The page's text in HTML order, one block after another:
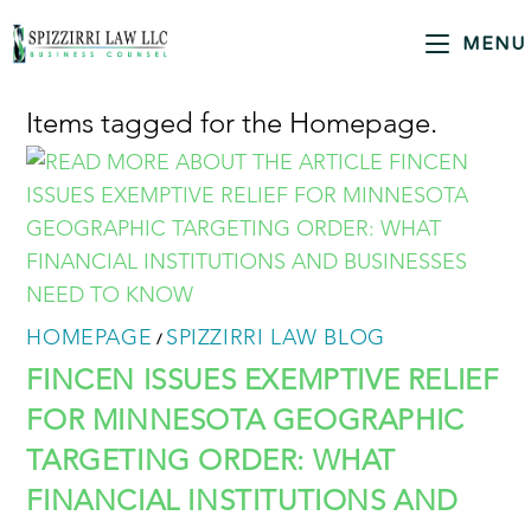
MENU
Items tagged for the Homepage.
HOMEPAGE / SPIZZIRRI LAW BLOG
FINCEN ISSUES EXEMPTIVE RELIEF
FOR MINNESOTA GEOGRAPHIC
TARGETING ORDER: WHAT
FINANCIAL INSTITUTIONS AND